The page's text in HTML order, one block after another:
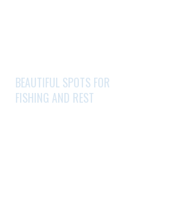
BEAUTIFUL SPOTS FOR
FISHING AND REST